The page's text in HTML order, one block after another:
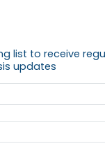
list to receive
updates